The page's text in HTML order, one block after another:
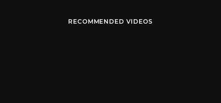
RECOMMENDED VIDEOS